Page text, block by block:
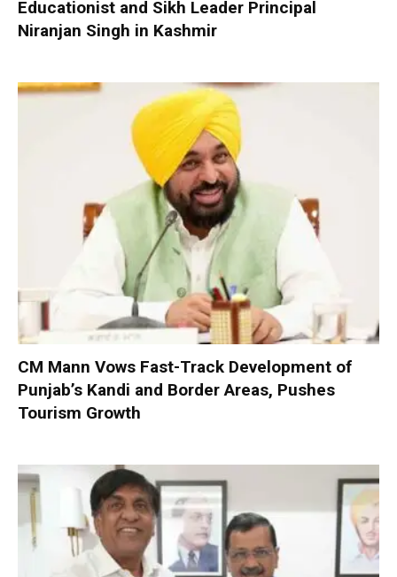
Educationist and Sikh Leader Principal
Niranjan Singh in Kashmir
CM Mann Vows Fast-Track Development of
Punjab’s Kandi and Border Areas, Pushes
Tourism Growth